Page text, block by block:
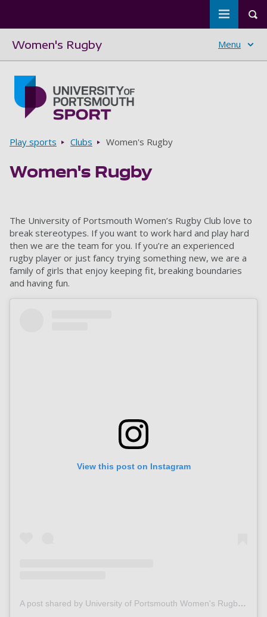
Toggle
Women's Rugby Menu
Breadcrumbs
Play sports Clubs Women's Rugby
Women's Rugby
The University of Portsmouth Women’s Rugby Club love to
break stereotypes. If you want to work hard and play hard
then we are the team for you. If you’re an experienced
rugby player or just fancy trying something new, we are a
family of girls that enjoy keeping fit, breaking boundaries
and having fun.
View this post on Instagram
A post shared by University of Portsmouth Women's Rugby (@upwrfc)